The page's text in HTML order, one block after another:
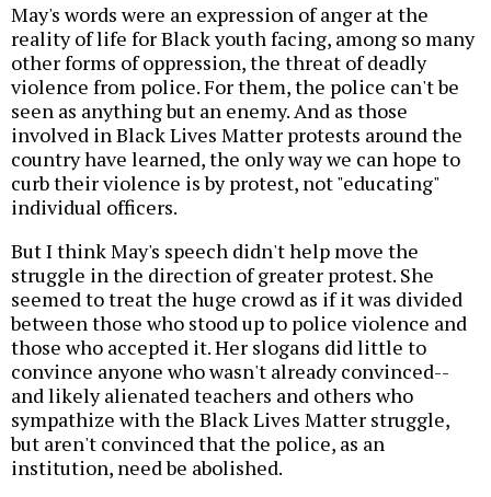
May's words were an expression of anger at the
reality of life for Black youth facing, among so many
other forms of oppression, the threat of deadly
violence from police. For them, the police can't be
seen as anything but an enemy. And as those
involved in Black Lives Matter protests around the
country have learned, the only way we can hope to
curb their violence is by protest, not "educating"
individual officers.
But I think May's speech didn't help move the
struggle in the direction of greater protest. She
seemed to treat the huge crowd as if it was divided
between those who stood up to police violence and
those who accepted it. Her slogans did little to
convince anyone who wasn't already convinced--
and likely alienated teachers and others who
sympathize with the Black Lives Matter struggle,
but aren't convinced that the police, as an
institution, need be abolished.